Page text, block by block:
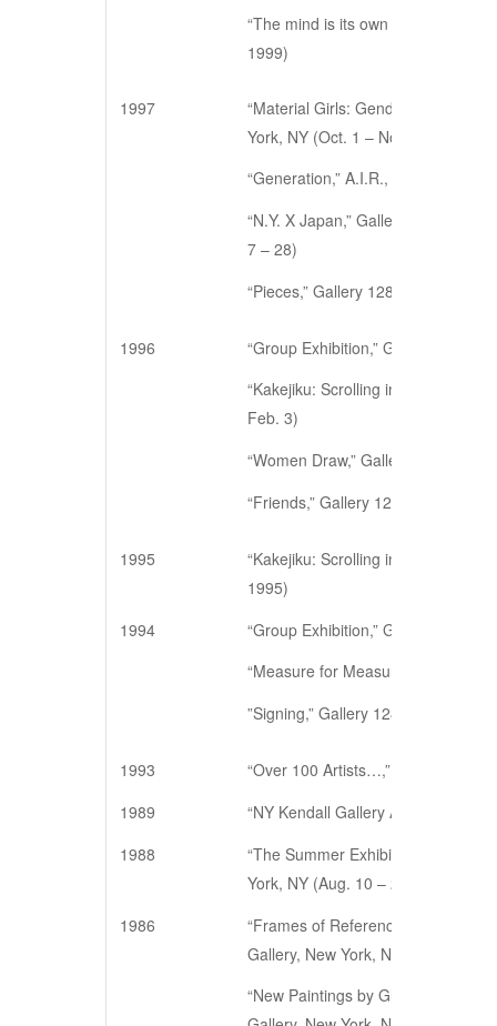
“The mind is its own place,”
1999)
1997
“Material Girls: Gender, Process,
York, NY (Oct. 1 – Nov. 1)
“Generation,” A.I.R., New York,
“N.Y. X Japan,” Gallery Guute,
7 – 28)
“Pieces,” Gallery 128, New York,
1996
“Group Exhibition,” Gallery 128,
“Kakejiku: Scrolling in New York,”
Feb. 3)
“Women Draw,” Gallery 128, New
“Friends,” Gallery 128, New York,
1995
“Kakejiku: Scrolling in New York,”
1995)
1994
“Group Exhibition,” Gallery 128,
“Measure for Measure,” Gallery
”Signing,” Gallery 128, New York,
1993
“Over 100 Artists…,” Gallery 128,
1989
“NY Kendall Gallery Art Show”,
1988
“The Summer Exhibition 1988:
York, NY (Aug. 10 – 27)
1986
“Frames of Reference:
Gallery, New York, NY (April 18 –
“New Paintings by Gloria Klein,